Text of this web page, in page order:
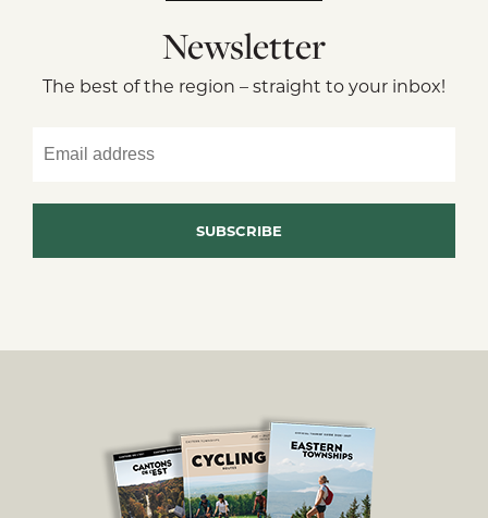
Newsletter
The best of the region – straight to your inbox!